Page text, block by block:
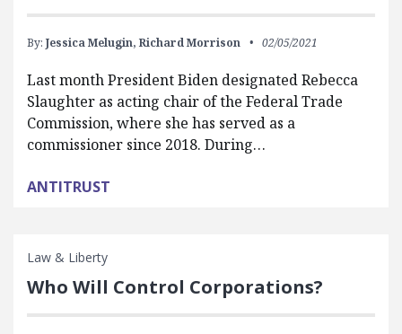
By: Jessica Melugin, Richard Morrison 02/05/2021
Last month President Biden designated Rebecca
Slaughter as acting chair of the Federal Trade
Commission, where she has served as a
commissioner since 2018. During…
ANTITRUST
Law & Liberty
Who Will Control Corporations?